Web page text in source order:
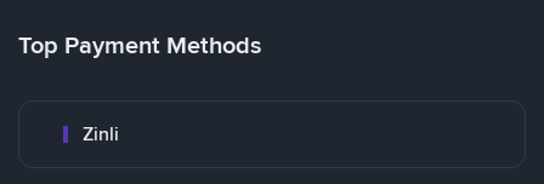
Top Payment Methods
Zinli